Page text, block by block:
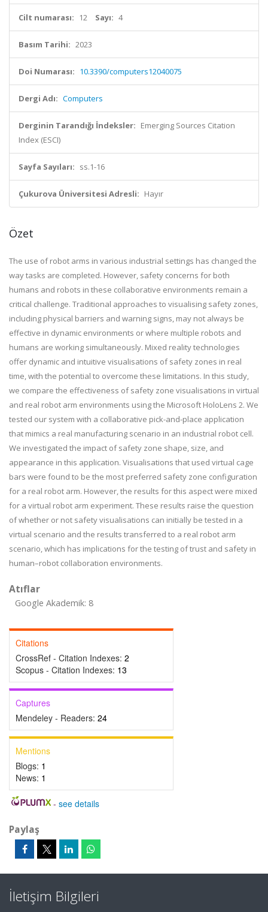
Cilt numarası: 12 Sayı: 4
Basım Tarihi: 2023
Doi Numarası: 10.3390/computers12040075
Dergi Adı: Computers
Derginin Tarandığı İndeksler: Emerging Sources Citation
Index (ESCI)
Sayfa Sayıları: ss.1-16
Çukurova Üniversitesi Adresli: Hayır
Özet
The use of robot arms in various industrial settings has changed the
way tasks are completed. However, safety concerns for both
humans and robots in these collaborative environments remain a
critical challenge. Traditional approaches to visualising safety zones,
including physical barriers and warning signs, may not always be
effective in dynamic environments or where multiple robots and
humans are working simultaneously. Mixed reality technologies
offer dynamic and intuitive visualisations of safety zones in real
time, with the potential to overcome these limitations. In this study,
we compare the effectiveness of safety zone visualisations in virtual
and real robot arm environments using the Microsoft HoloLens 2. We
tested our system with a collaborative pick-and-place application
that mimics a real manufacturing scenario in an industrial robot cell.
We investigated the impact of safety zone shape, size, and
appearance in this application. Visualisations that used virtual cage
bars were found to be the most preferred safety zone configuration
for a real robot arm. However, the results for this aspect were mixed
for a virtual robot arm experiment. These results raise the question
of whether or not safety visualisations can initially be tested in a
virtual scenario and the results transferred to a real robot arm
scenario, which has implications for the testing of trust and safety in
human–robot collaboration environments.
Atıflar
Google Akademik: 8
Citations
CrossRef - Citation Indexes: 2
Scopus - Citation Indexes: 13
Captures
Mendeley - Readers: 24
Mentions
Blogs: 1
News: 1
- see details
Paylaş
İletişim Bilgileri